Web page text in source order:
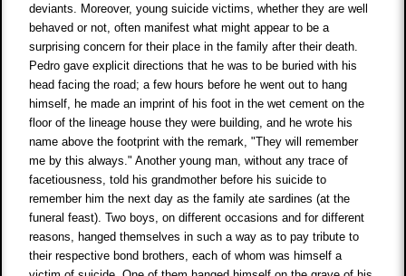
deviants. Moreover, young suicide victims, whether they are well
behaved or not, often manifest what might appear to be a
surprising concern for their place in the family after their death.
Pedro gave explicit directions that he was to be buried with his
head facing the road; a few hours before he went out to hang
himself, he made an imprint of his foot in the wet cement on the
floor of the lineage house they were building, and he wrote his
name above the footprint with the remark, "They will remember
me by this always." Another young man, without any trace of
facetiousness, told his grandmother before his suicide to
remember him the next day as the family ate sardines (at the
funeral feast). Two boys, on different occasions and for different
reasons, hanged themselves in such a way as to pay tribute to
their respective bond brothers, each of whom was himself a